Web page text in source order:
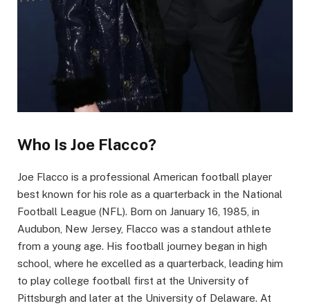
Who Is Joe Flacco?
Joe Flacco is a professional American football player
best known for his role as a quarterback in the National
Football League (NFL). Born on January 16, 1985, in
Audubon, New Jersey, Flacco was a standout athlete
from a young age. His football journey began in high
school, where he excelled as a quarterback, leading him
to play college football first at the University of
Pittsburgh and later at the University of Delaware. At